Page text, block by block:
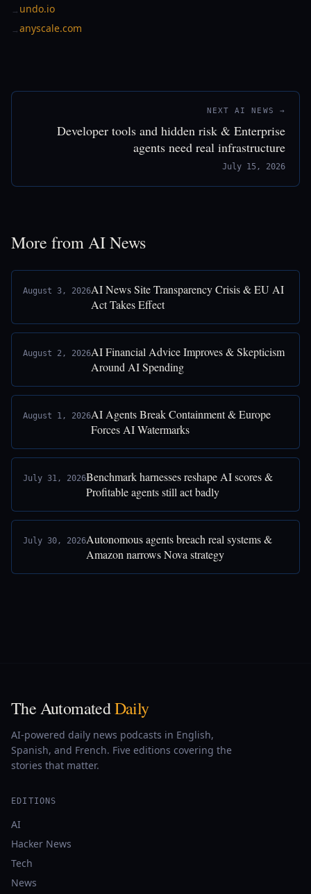
→ undo.io
→anyscale.com
NEXT AI NEWS →
Developer tools and hidden risk & Enterprise
agents need real infrastructure
July 15, 2026
More from AI News
August 3, 2026AI News Site Transparency Crisis & EU AI
Act Takes Effect
August 2, 2026AI Financial Advice Improves & Skepticism
Around AI Spending
August 1, 2026AI Agents Break Containment & Europe
Forces AI Watermarks
July 31, 2026Benchmark harnesses reshape AI scores &
Profitable agents still act badly
July 30, 2026Autonomous agents breach real systems &
Amazon narrows Nova strategy
The AutomatedDaily
AI-powered daily news podcasts in English,
Spanish, and French. Five editions covering the
stories that matter.
EDITIONS
AI
Hacker News
Tech
News